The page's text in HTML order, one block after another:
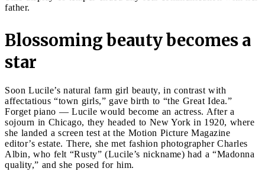
father.
Blossoming beauty becomes a
star
Soon Lucile’s natural farm girl beauty, in contrast with
affectatious “town girls,” gave birth to “the Great Idea.”
Forget piano — Lucile would become an actress. After a
sojourn in Chicago, they headed to New York in 1920, where
she landed a screen test at the Motion Picture Magazine
editor’s estate. There, she met fashion photographer Charles
Albin, who felt “Rusty” (Lucile’s nickname) had a “Madonna
quality,” and she posed for him.